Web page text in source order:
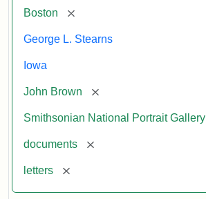
Boston [remove]
George L. Stearns
Iowa
John Brown [remove]
Smithsonian National Portrait Gallery
documents [remove]
letters [remove]